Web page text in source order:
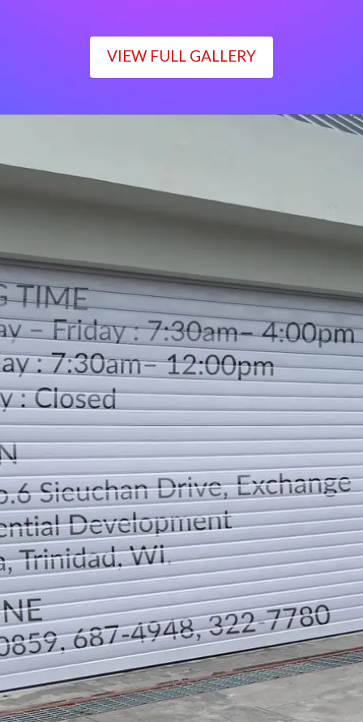
VIEW FULL GALLERY
Monday – Friday : 7:30am– 4:00pm
Saturday : 7:30am– 12:00pm
Sunday : Closed
LOCATION
DIRECTION
TELEPHONE CONTACTS